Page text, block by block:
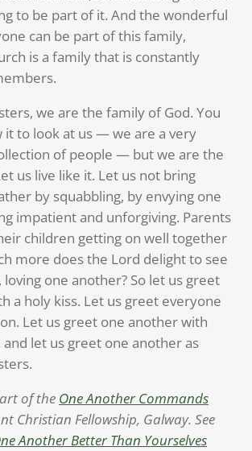
to be part of it. And the wonderful
can be part of this family,
is a family that is constantly
we are the family of God. You
it to look at us — we are a very
of people — but we are the
us live like it. Let us not bring
by squabbling, by envying one
impatient and unforgiving. Parents
children getting on well together
more does the Lord delight to see
loving one another? So let us greet
a holy kiss. Let us greet everyone
Let us greet one another with
let us greet one another as
of the One Another Commands
Christian Fellowship, Galway. See
Another Better Than Yourselves